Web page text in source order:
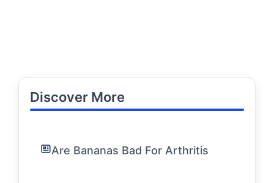
Discover More
Are Bananas Bad For Arthritis